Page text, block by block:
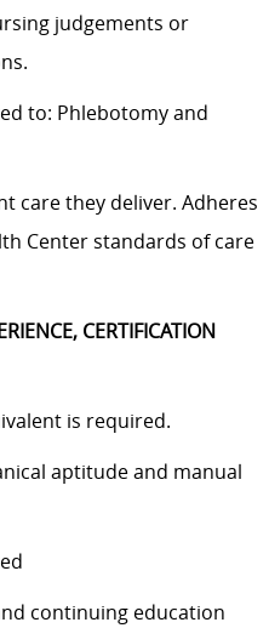
judgements or
to: Phlebotomy and
care they deliver. Adheres
Center standards of care
CERTIFICATION
is required.
aptitude and manual
continuing education